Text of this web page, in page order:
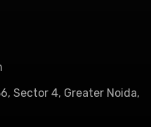
Sector 4, Greater Noida,